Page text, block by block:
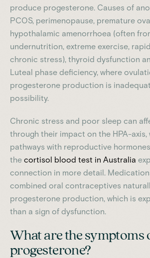
produce progesterone. Causes of
PCOS, perimenopause, premature
hypothalamic amenorrhoea (often
undernutrition, extreme exercise,
chronic stress), thyroid dysfunction
Luteal phase deficiency, where
progesterone production is
possibility.
Chronic stress and poor sleep can
through their impact on the HPA-axis,
pathways with reproductive
the cortisol blood test in Australia
connection in more detail.
combined oral contraceptives
progesterone production, which is
than a sign of dysfunction.
What are the symptoms
progesterone?